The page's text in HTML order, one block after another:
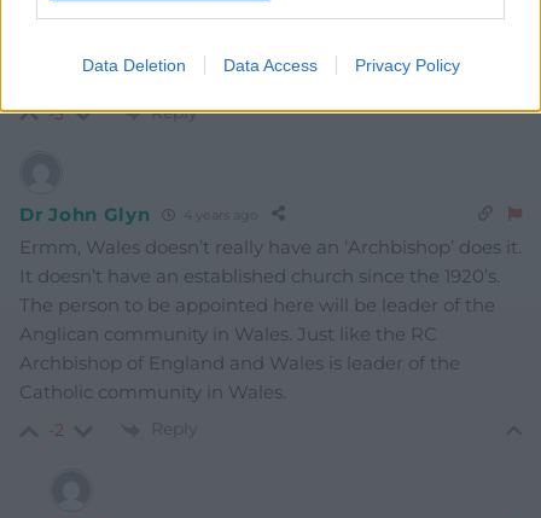
Data Deletion Data Access Privacy Policy
Erisian
smattering of Hebrew – Saesneg also an advantage.
-3 Reply
Dr John Glyn 4 years ago
Ermm, Wales doesn’t really have an ‘Archbishop’ does it.
It doesn’t have an established church since the 1920’s.
The person to be appointed here will be leader of the
Anglican community in Wales. Just like the RC
Archbishop of England and Wales is leader of the
Catholic community in Wales.
-2 Reply